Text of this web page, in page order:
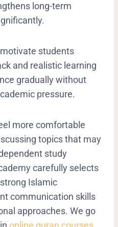
long-term
students
and realistic learning
gradually without
pressure.
more comfortable
topics that may
study
carefully selects
Islamic
communication skills
approaches. We go